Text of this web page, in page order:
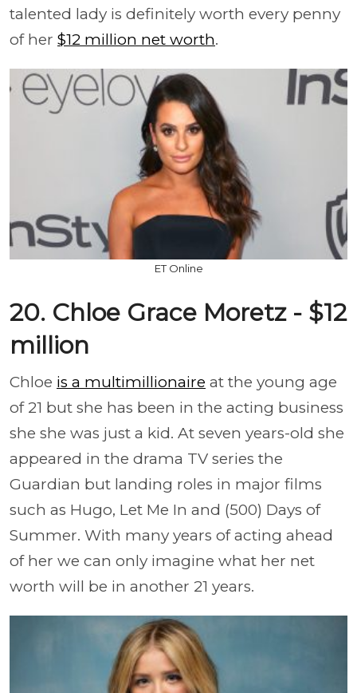
talented lady is definitely worth every penny
of her $12 million net worth.
ET Online
20. Chloe Grace Moretz - $12
million
Chloe is a multimillionaire at the young age
of 21 but she has been in the acting business
she she was just a kid. At seven years-old she
appeared in the drama TV series the
Guardian but landing roles in major films
such as Hugo, Let Me In and (500) Days of
Summer. With many years of acting ahead
of her we can only imagine what her net
worth will be in another 21 years.